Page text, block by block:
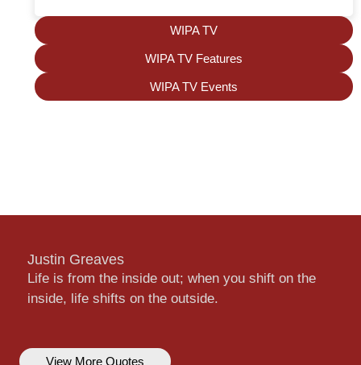
WIPA TV
WIPA TV Features
WIPA TV Events
Justin Greaves
Life is from the inside out; when you shift on the
inside, life shifts on the outside.
View More Quotes